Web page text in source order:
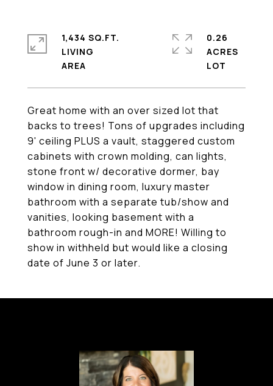
Great home with an over sized lot that
backs to trees! Tons of upgrades including
9' ceiling PLUS a vault, staggered custom
cabinets with crown molding, can lights,
stone front w/ decorative dormer, bay
window in dining room, luxury master
bathroom with a separate tub/show and
vanities, looking basement with a
bathroom rough-in and MORE! Willing to
show in withheld but would like a closing
date of June 3 or later.
1,434 SQ.FT.
LIVING
0.26
ACRES